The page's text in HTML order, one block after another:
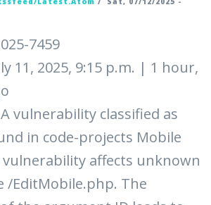
7459
11, 2025, 9:15 p.m. | 1 hour,
A vulnerability classified as
in code-projects Mobile
vulnerability affects unknown
/EditMobile.php. The